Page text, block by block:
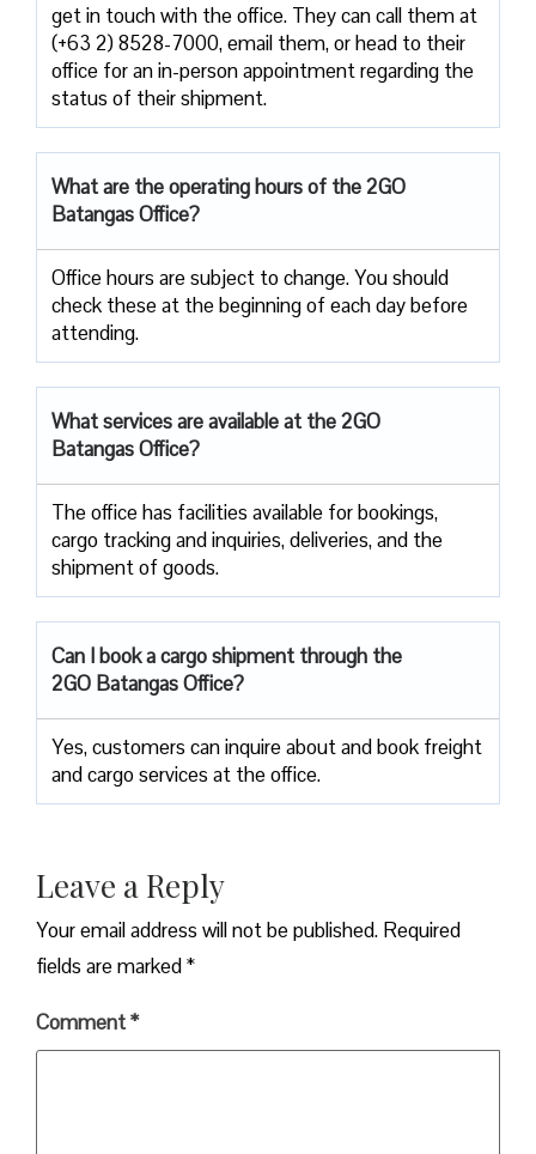
get in touch with the office. They can call them at
(+63 2) 8528-7000, email them, or head to their
office for an in-person appointment regarding the
status of their shipment.
What are the operating hours of the 2GO
Batangas Office?
Office hours are subject to change. You should
check these at the beginning of each day before
attending.
What services are available at the 2GO
Batangas Office?
The office has facilities available for bookings,
cargo tracking and inquiries, deliveries, and the
shipment of goods.
Can I book a cargo shipment through the
2GO Batangas Office?
Yes, customers can inquire about and book freight
and cargo services at the office.
Leave a Reply
Your email address will not be published. Required
fields are marked*
Comment*